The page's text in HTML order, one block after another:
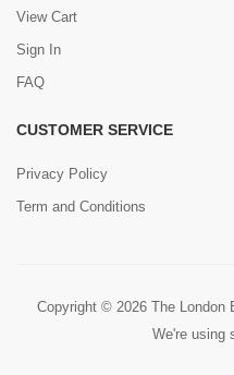
View Cart
Sign In
FAQ
CUSTOMER SERVICE
Privacy Policy
Term and Conditions
Copyright © 2026 The London
We're using